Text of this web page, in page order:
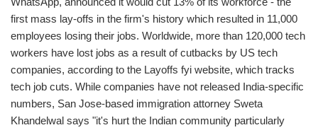
first mass lay-offs in the firm's history which resulted in 11,000
employees losing their jobs. Worldwide, more than 120,000 tech
workers have lost jobs as a result of cutbacks by US tech
companies, according to the Layoffs fyi website, which tracks
tech job cuts. While companies have not released India-specific
numbers, San Jose-based immigration attorney Sweta
Khandelwal says "it's hurt the Indian community particularly